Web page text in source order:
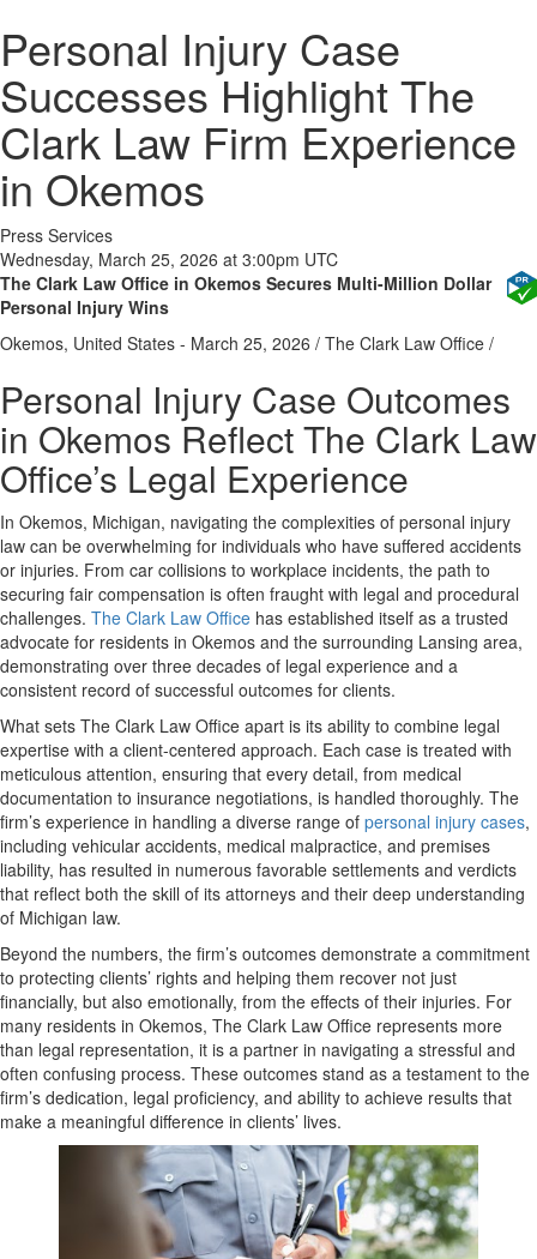
Personal Injury Case
Successes Highlight The
Clark Law Firm Experience
in Okemos
Press Services
Wednesday, March 25, 2026 at 3:00pm UTC
The Clark Law Office in Okemos Secures Multi-Million Dollar
Personal Injury Wins
Okemos, United States - March 25, 2026 / The Clark Law Office /
Personal Injury Case Outcomes
in Okemos Reflect The Clark Law
Office’s Legal Experience
In Okemos, Michigan, navigating the complexities of personal injury
law can be overwhelming for individuals who have suffered accidents
or injuries. From car collisions to workplace incidents, the path to
securing fair compensation is often fraught with legal and procedural
challenges. The Clark Law Office has established itself as a trusted
advocate for residents in Okemos and the surrounding Lansing area,
demonstrating over three decades of legal experience and a
consistent record of successful outcomes for clients.
What sets The Clark Law Office apart is its ability to combine legal
expertise with a client-centered approach. Each case is treated with
meticulous attention, ensuring that every detail, from medical
documentation to insurance negotiations, is handled thoroughly. The
firm’s experience in handling a diverse range of personal injury cases,
including vehicular accidents, medical malpractice, and premises
liability, has resulted in numerous favorable settlements and verdicts
that reflect both the skill of its attorneys and their deep understanding
of Michigan law.
Beyond the numbers, the firm’s outcomes demonstrate a commitment
to protecting clients’ rights and helping them recover not just
financially, but also emotionally, from the effects of their injuries. For
many residents in Okemos, The Clark Law Office represents more
than legal representation, it is a partner in navigating a stressful and
often confusing process. These outcomes stand as a testament to the
firm’s dedication, legal proficiency, and ability to achieve results that
make a meaningful difference in clients’ lives.